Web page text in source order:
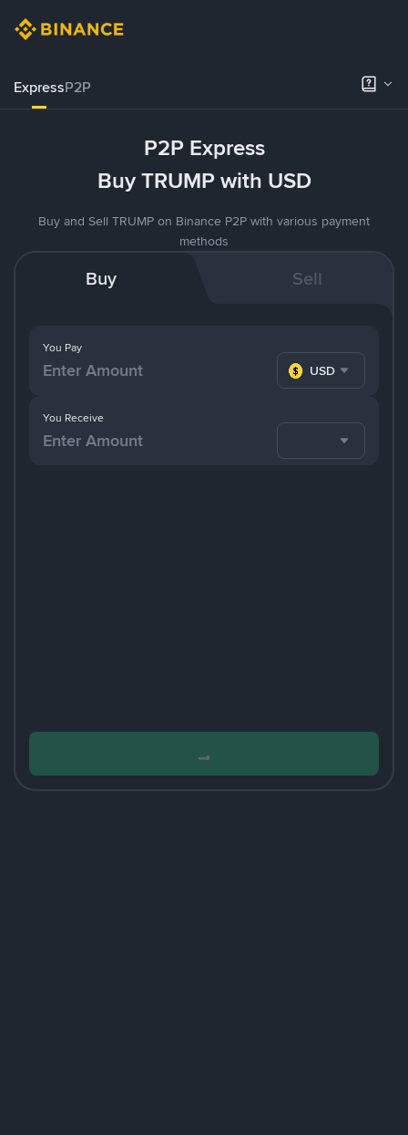
ExpressP2P
P2P Express
Buy TRUMP with USD
Buy and Sell TRUMP on Binance P2P with various payment
methods
Buy Sell
You Pay
USD
You Receive